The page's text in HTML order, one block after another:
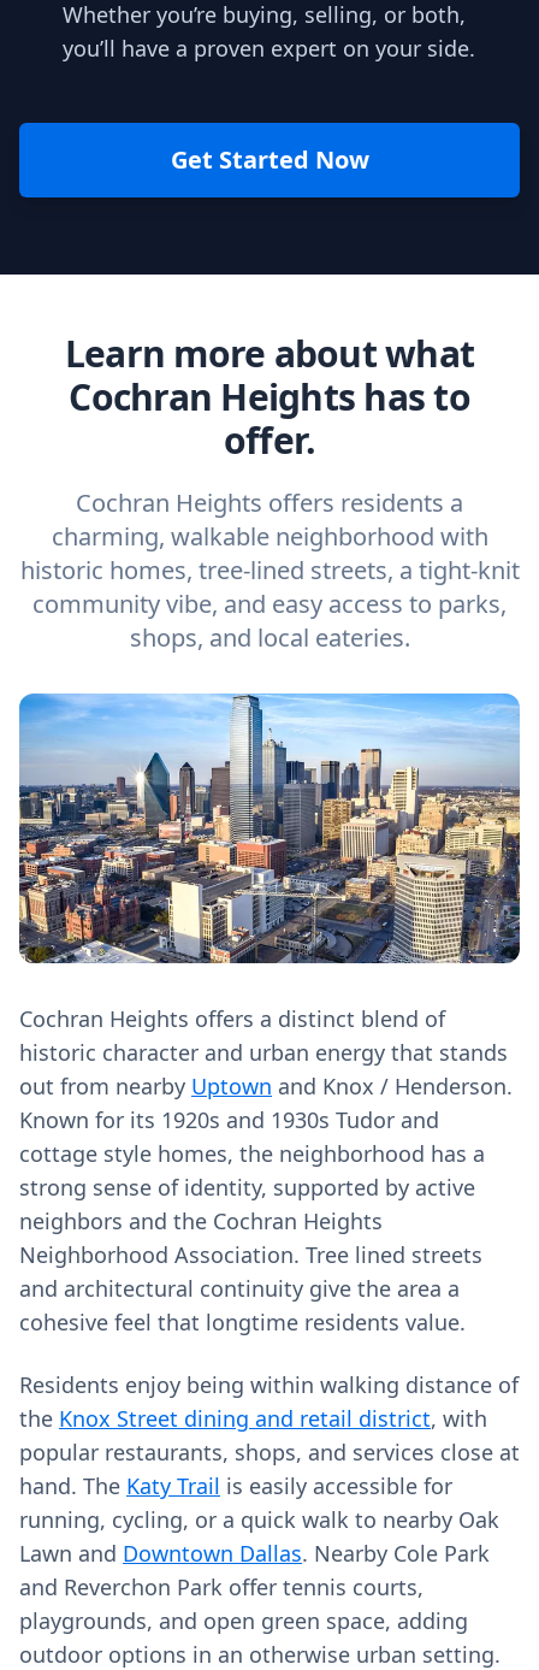
Whether you’re buying, selling, or both,
you’ll have a proven expert on your side.
Get Started Now
Learn more about what
Cochran Heights has to
offer.
Cochran Heights offers residents a
charming, walkable neighborhood with
historic homes, tree-lined streets, a tight-knit
community vibe, and easy access to parks,
shops, and local eateries.
Cochran Heights offers a distinct blend of
historic character and urban energy that stands
out from nearby Uptown and Knox / Henderson.
Known for its 1920s and 1930s Tudor and
cottage style homes, the neighborhood has a
strong sense of identity, supported by active
neighbors and the Cochran Heights
Neighborhood Association. Tree lined streets
and architectural continuity give the area a
cohesive feel that longtime residents value.
Residents enjoy being within walking distance of
the Knox Street dining and retail district, with
popular restaurants, shops, and services close at
hand. The Katy Trail is easily accessible for
running, cycling, or a quick walk to nearby Oak
Lawn and Downtown Dallas. Nearby Cole Park
and Reverchon Park offer tennis courts,
playgrounds, and open green space, adding
outdoor options in an otherwise urban setting.